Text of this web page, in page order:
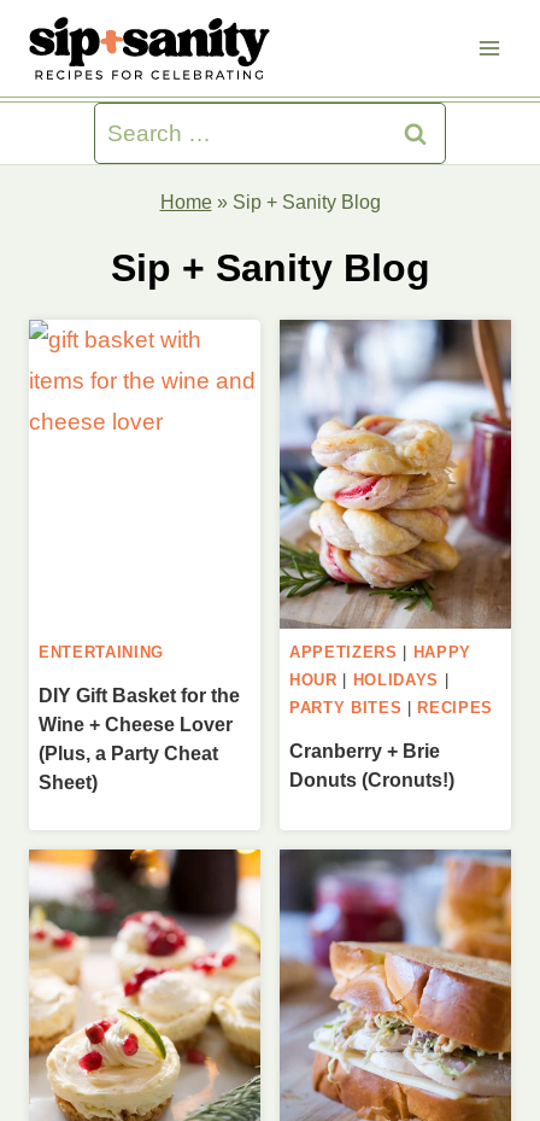
content
Search
for:
Home» Sip + Sanity Blog
Sip + Sanity Blog
ENTERTAINING
DIY Gift Basket for the
Wine + Cheese Lover
(Plus, a Party Cheat
Sheet)
APPETIZERS
HAPPY
HOUR
HOLIDAYS
PARTY BITES
RECIPES
Cranberry + Brie
Donuts (Cronuts!)